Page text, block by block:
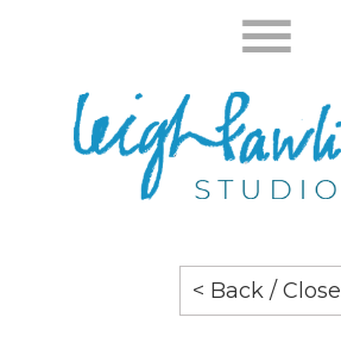
< Back / Close